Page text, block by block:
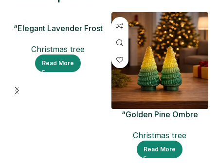
“Elegant Lavender Frost
Christmas tree
Read More
“Golden Pine Ombre
Christmas tree
Read More